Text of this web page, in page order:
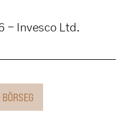
- Invesco Ltd.